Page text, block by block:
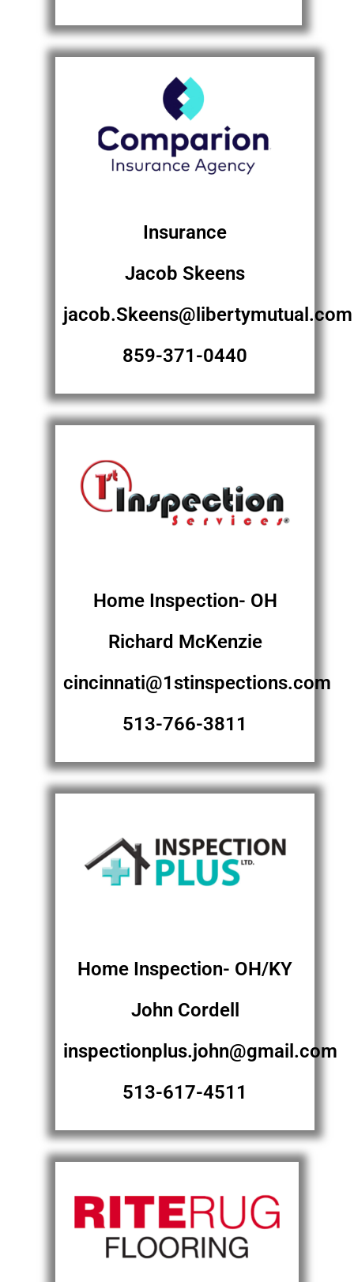
Insurance
Jacob Skeens
jacob.Skeens@libertymutual.com
859-371-0440
Home Inspection- OH
Richard McKenzie
cincinnati@1stinspections.com
513-766-3811
Home Inspection- OH/KY
John Cordell
inspectionplus.john@gmail.com
513-617-4511